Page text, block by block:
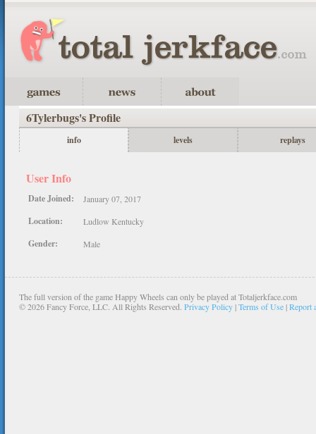
6Tylerbugs's Profile
info levels replays
User Info
Date Joined: January 07, 2017
Location: Ludlow Kentucky
Gender: Male
The full version of the game Happy Wheels can only be played at Totaljerkface.com
©2026 Fancy Force, LLC. All Rights Reserved. Privacy Policy |Terms of Use |Report